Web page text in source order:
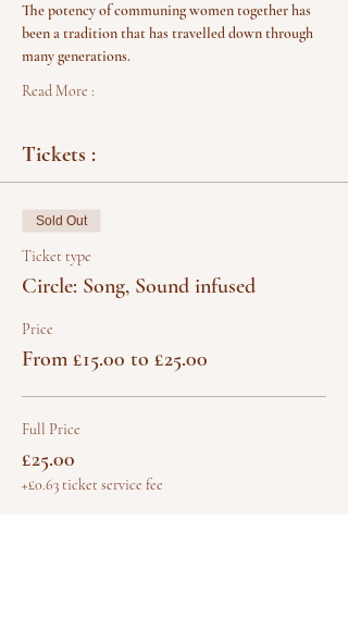
The potency of communing women together has
been a tradition that has travelled down through
many generations.
Read More :
Tickets :
Sold Out
Ticket type
Circle: Song, Sound infused
Price
From £15.00 to £25.00
Full Price
£25.00
+£0.63 ticket service fee